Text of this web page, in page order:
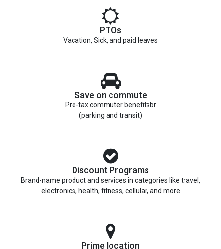
PTOs
Vacation, Sick, and paid leaves
Save on commute
Pre-tax commuter benefitsbr
(parking and transit)
Discount Programs
Brand-name product and services in categories like travel,
electronics, health, fitness, cellular, and more
Prime location